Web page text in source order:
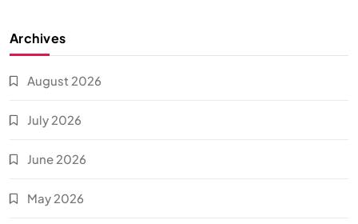
Archives
August 2026
July 2026
June 2026
May 2026